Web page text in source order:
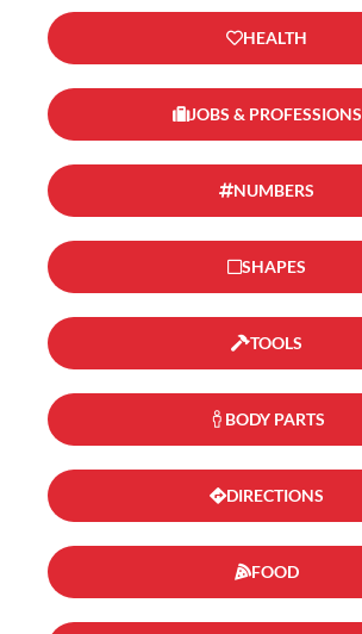
HEALTH
JOBS & PROFESSIONS
NUMBERS
SHAPES
TOOLS
BODY PARTS
DIRECTIONS
FOOD